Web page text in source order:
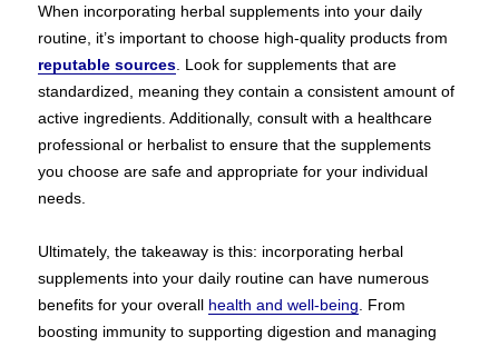
When incorporating herbal supplements into your daily
routine, it’s important to choose high-quality products from
reputable sources . Look for supplements that are
standardized, meaning they contain a consistent amount of
active ingredients. Additionally, consult with a healthcare
professional or herbalist to ensure that the supplements
you choose are safe and appropriate for your individual
needs.
Ultimately, the takeaway is this: incorporating herbal
supplements into your daily routine can have numerous
benefits for your overall health and well-being . From
boosting immunity to supporting digestion and managing